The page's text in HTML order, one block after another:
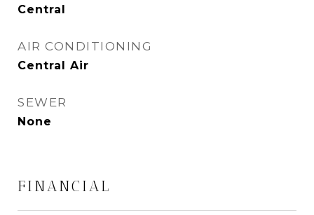
Central
AIR CONDITIONING
Central Air
SEWER
None
FINANCIAL